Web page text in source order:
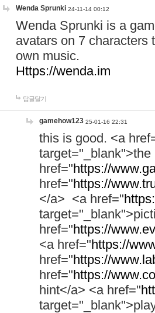
Wenda Sprunki 24-11-14 00:12
Wenda Sprunki is a
avatars on 7 characters
own music.
Https://wenda.im
답글달기
gamehow123 25-01-16 22:31
this is good. <a
href="https://
href="https://
</a> <a href="
href="https://
<a href="https://
href="https://
href="https://
hint</a> <a href="